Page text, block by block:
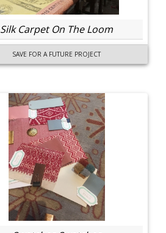
Silk Carpet On The Loom
SAVE FOR A FUTURE PROJECT